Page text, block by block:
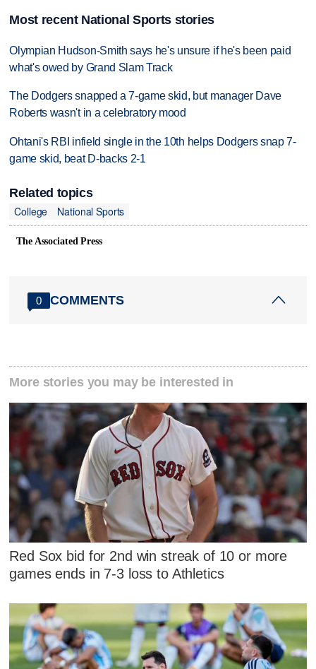
Most recent National Sports stories
Olympian Hudson-Smith says he's unsure if he's been paid
what's owed by Grand Slam Track
The Dodgers snapped a 7-game skid, but manager Dave
Roberts wasn't in a celebratory mood
Ohtani's RBI infield single in the 10th helps Dodgers snap 7-
game skid, beat D-backs 2-1
Related topics
College
National Sports
The Associated Press
0 COMMENTS
More stories you may be interested in
Red Sox bid for 2nd win streak of 10 or more
games ends in 7-3 loss to Athletics